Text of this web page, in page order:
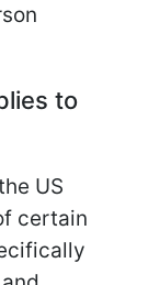
to
US
certain